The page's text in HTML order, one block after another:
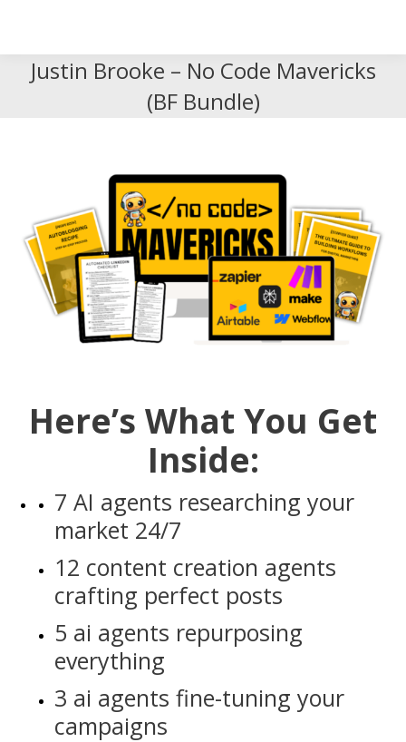
Justin Brooke – No Code Mavericks
(BF Bundle)
Here’s What You Get
Inside:
7 AI agents researching your
market 24/7
12 content creation agents
crafting perfect posts
5 ai agents repurposing
everything
3 ai agents fine-tuning your
campaigns